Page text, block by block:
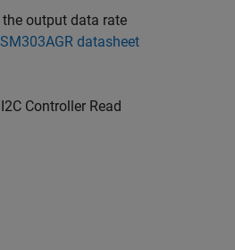
output data rate
datasheet
Controller Read